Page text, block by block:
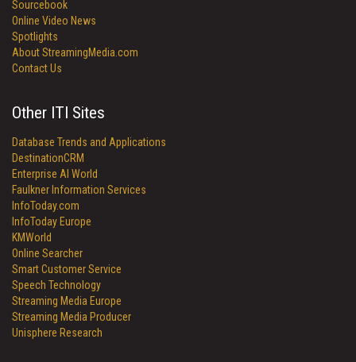
Sourcebook
Online Video News
Spotlights
About StreamingMedia.com
Contact Us
Other ITI Sites
Database Trends and Applications
DestinationCRM
Enterprise AI World
Faulkner Information Services
InfoToday.com
InfoToday Europe
KMWorld
Online Searcher
Smart Customer Service
Speech Technology
Streaming Media Europe
Streaming Media Producer
Unisphere Research